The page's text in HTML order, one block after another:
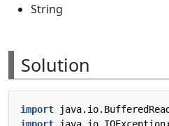
String
Solution
import
import
java.io.IOException;